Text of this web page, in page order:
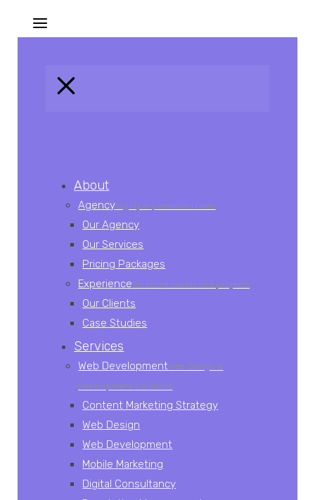
About
AgencyHighly experienced team
Our Agency
Our Services
Pricing Packages
ExperienceSelected clients and projects
Our Clients
Case Studies
Services
Web DevelopmentWeb Design &
Development Solutions
Content Marketing Strategy
Web Design
Web Development
Mobile Marketing
Digital Consultancy